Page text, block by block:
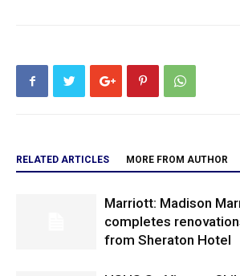
RELATED ARTICLES MORE FROM AUTHOR
Marriott: Madison
completes
from Sheraton Hotel